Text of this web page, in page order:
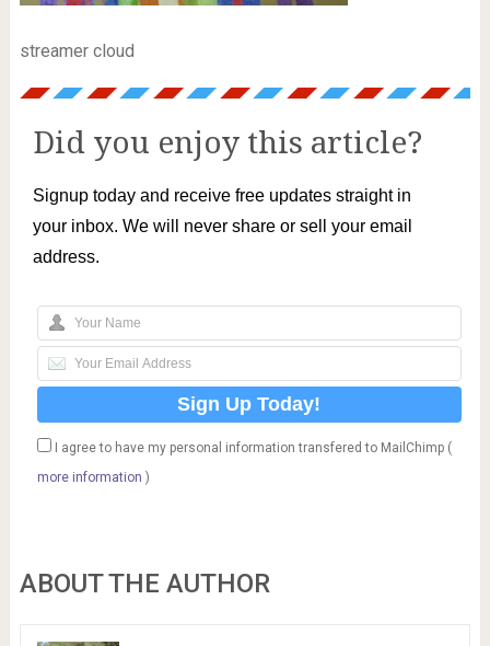
streamer cloud
Did you enjoy this article?
Signup today and receive free updates straight in
your inbox. We will never share or sell your email
address.
I agree to have my personal information transfered to MailChimp (
more information )
ABOUT THE AUTHOR